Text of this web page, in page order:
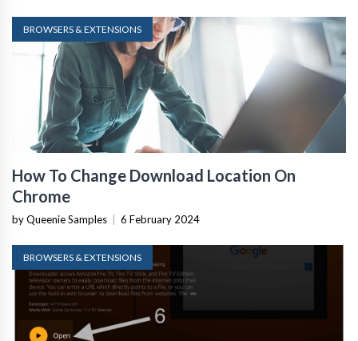
BROWSERS & EXTENSIONS
How To Change Download Location On
Chrome
by Queenie Samples 6 February 2024
BROWSERS & EXTENSIONS